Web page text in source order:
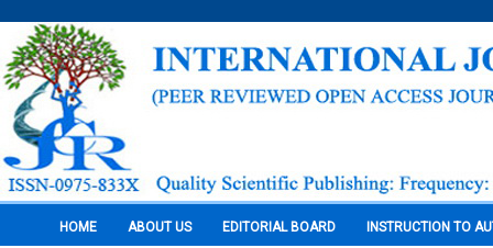
HOME ABOUT US EDITORIAL BOARD INSTRUCTION TO